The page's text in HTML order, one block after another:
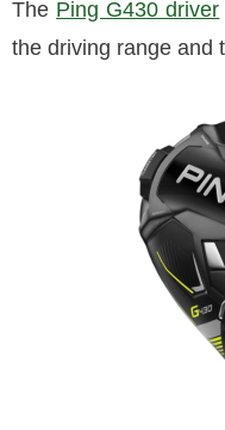
The Ping G430 driver
the driving range and